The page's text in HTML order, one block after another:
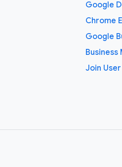
Google
Chrome
Google
Business
Join